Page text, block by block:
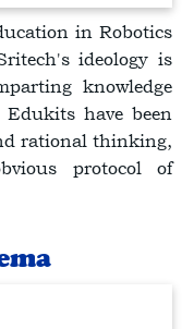
in Robotics
ideology is
knowledge
have been
rational thinking,
protocol of